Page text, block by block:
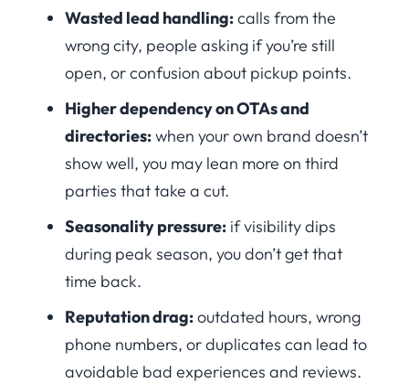
Wasted lead handling:calls from the
wrong city, people asking if you’re still
open, or confusion about pickup points.
Higher dependency on OTAs and
directories:when your own brand doesn’t
show well, you may lean more on third
parties that take a cut.
Seasonality pressure: if visibility dips
during peak season, you don’t get that
time back.
Reputation drag:outdated hours, wrong
phone numbers, or duplicates can lead to
avoidable bad experiences and reviews.